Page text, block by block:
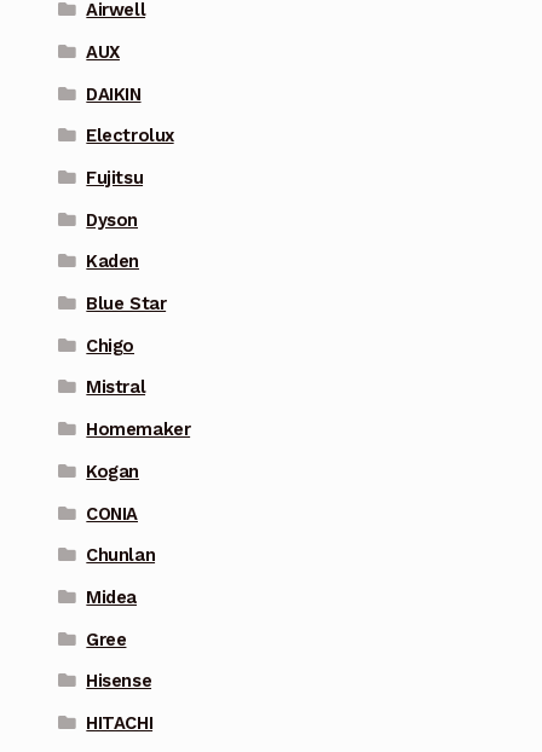
Airwell
AUX
DAIKIN
Electrolux
Fujitsu
Dyson
Kaden
Blue Star
Chigo
Mistral
Homemaker
Kogan
CONIA
Chunlan
Midea
Gree
Hisense
HITACHI